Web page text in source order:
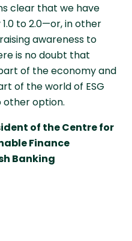
clear that we have
to 2.0—or, in other
awareness to
is no doubt that
of the economy and
of the world of ESG
other option.
of the Centre for
Finance
Banking